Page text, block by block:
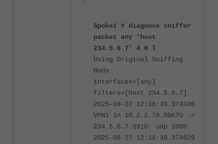
Spoke1 # diagnose sniffer
packet any 'host
234.5.6.7' 4 0 l
Using Original Sniffing
Mode
interfaces=[any]
filters=[host 234.5.6.7]
2025-08-27 12:16:39.374336
VPN1 in 10.2.2.78.50670 ->
234.5.6.7.8910: udp 1000
2025-08-27 12:16:39.374629